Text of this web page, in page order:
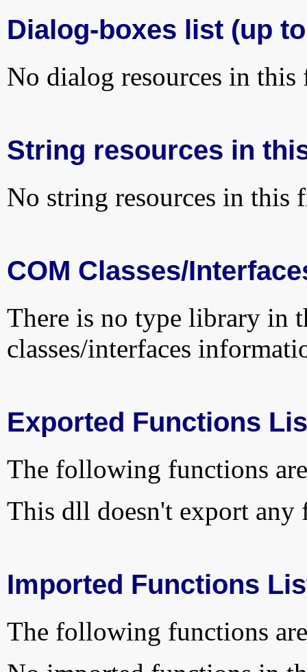
Dialog-boxes list (up
No dialog resources in this
String resources in
No string resources in this
COM Classes/
There is no type library in
classes/interfaces
Exported Functions
The following functions
This dll doesn't export any
Imported Functions
The following functions